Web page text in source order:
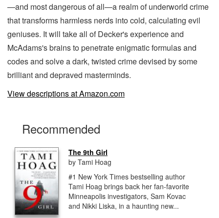
—and most dangerous of all—a realm of underworld crime
that transforms harmless nerds into cold, calculating evil
geniuses. It will take all of Decker's experience and
McAdams's brains to penetrate enigmatic formulas and
codes and solve a dark, twisted crime devised by some
brilliant and depraved masterminds.
View descriptions at Amazon.com
Recommended
The 9th Girl
by Tami Hoag
#1 New York Times bestselling author
Tami Hoag brings back her fan-favorite
Minneapolis investigators, Sam Kovac
and Nikki Liska, in a haunting new...